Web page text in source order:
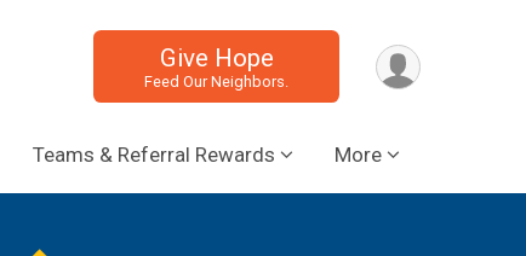
Give Hope
Feed Our Neighbors.
Teams & Referral Rewards More